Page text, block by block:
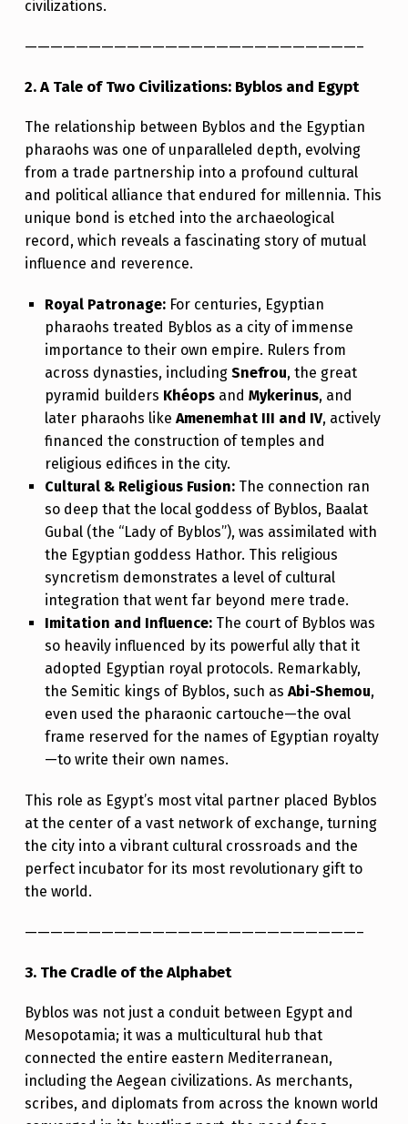
A
P
R
T
civilizations.
——————————————————————————–
2. A Tale of Two Civilizations: Byblos and Egypt
The relationship between Byblos and the Egyptian
pharaohs was one of unparalleled depth, evolving
from a trade partnership into a profound cultural
and political alliance that endured for millennia. This
unique bond is etched into the archaeological
record, which reveals a fascinating story of mutual
influence and reverence.
Royal Patronage:For centuries, Egyptian
pharaohs treated Byblos as a city of immense
importance to their own empire. Rulers from
across dynasties, including Snefrou, the great
pyramid builders Khéopsand Mykerinus, and
later pharaohs like Amenemhat III and IV, actively
financed the construction of temples and
religious edifices in the city.
Cultural & Religious Fusion:The connection ran
so deep that the local goddess of Byblos, Baalat
Gubal (the “Lady of Byblos”), was assimilated with
the Egyptian goddess Hathor. This religious
syncretism demonstrates a level of cultural
integration that went far beyond mere trade.
Imitation and Influence:The court of Byblos was
so heavily influenced by its powerful ally that it
adopted Egyptian royal protocols. Remarkably,
the Semitic kings of Byblos, such as Abi-Shemou,
even used the pharaonic cartouche—the oval
frame reserved for the names of Egyptian royalty
—to write their own names.
This role as Egypt’s most vital partner placed Byblos
at the center of a vast network of exchange, turning
the city into a vibrant cultural crossroads and the
perfect incubator for its most revolutionary gift to
the world.
——————————————————————————–
3. The Cradle of the Alphabet
Byblos was not just a conduit between Egypt and
Mesopotamia; it was a multicultural hub that
connected the entire eastern Mediterranean,
including the Aegean civilizations. As merchants,
scribes, and diplomats from across the known world